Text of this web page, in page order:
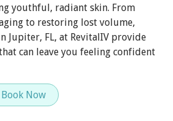
youthful, radiant skin. From
to restoring lost volume,
Jupiter, FL, at RevitalIV provide
can leave you feeling confident
Book Now